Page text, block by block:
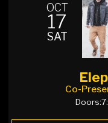
OCT
17
SAT
Co-
Doors: